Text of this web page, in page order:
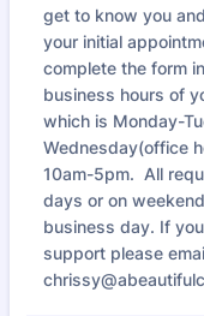
get to know you
your initial
complete the form
business hours of
which is Monday-
Wednesday(office
10am-5pm. All
days or on
business day. If
support please